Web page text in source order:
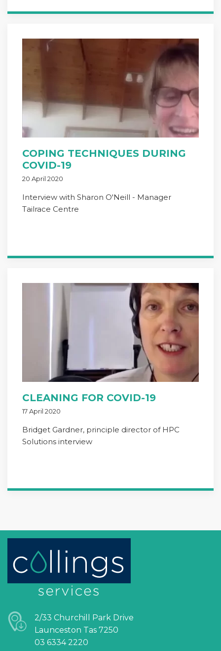
COPING TECHNIQUES DURING
COVID-19
20 April 2020
Interview with Sharon O'Neill - Manager
Tailrace Centre
CLEANING FOR COVID-19
17 April 2020
Bridget Gardner, principle director of HPC
Solutions interview
2/33 Churchill Park Drive
Launceston Tas 7250
03 6334 2220